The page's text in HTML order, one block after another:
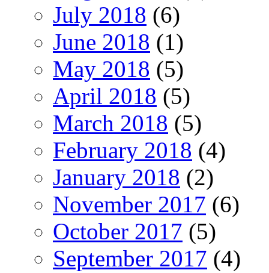
July 2018 (6)
June 2018 (1)
May 2018 (5)
April 2018 (5)
March 2018 (5)
February 2018 (4)
January 2018 (2)
November 2017 (6)
October 2017 (5)
September 2017 (4)